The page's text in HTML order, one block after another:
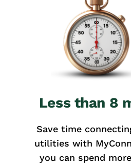
Less than 8
Save time
utilities with
you can spend